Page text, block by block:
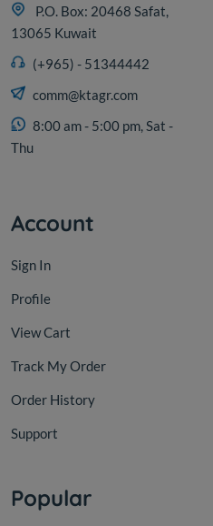
P.O. Box: 20468 Safat,
13065 Kuwait
(+965) - 51344442
comm@ktagr.com
8:00 am - 5:00 pm, Sat -
Thu
Account
Sign In
Profile
View Cart
Track My Order
Order History
Support
Popular